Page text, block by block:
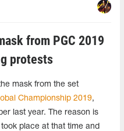
from PGC 2019
protests
mask from the set
Championship 2019,
last year. The reason is
place at that time and